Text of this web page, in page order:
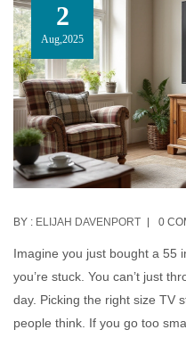
2
Aug,2025
BY : ELIJAH DAVENPORT 0
Imagine you just bought a 55
you’re stuck. You can’t just
day. Picking the right size TV
people think. If you go too